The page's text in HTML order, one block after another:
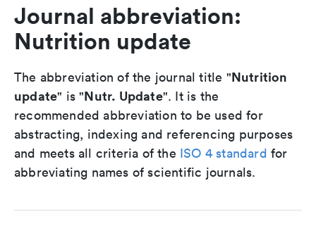
Journal abbreviation:
Nutrition update
The abbreviation of the journal title "Nutrition
update" is "Nutr. Update". It is the
recommended abbreviation to be used for
abstracting, indexing and referencing purposes
and meets all criteria of the ISO 4 standard for
abbreviating names of scientific journals.